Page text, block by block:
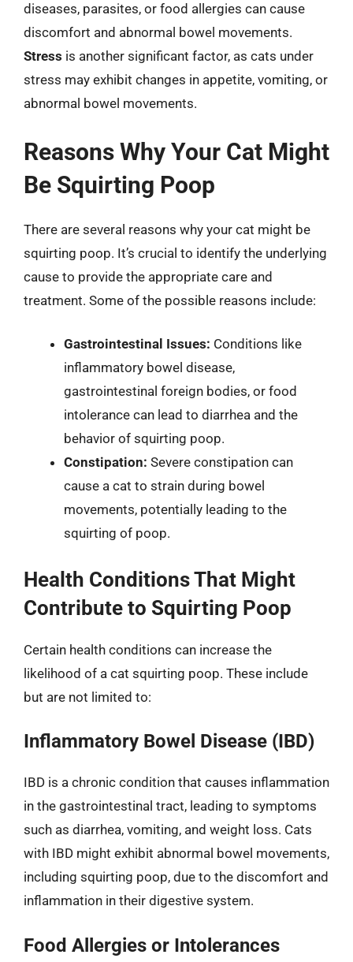
diseases, parasites, or food allergies can cause
discomfort and abnormal bowel movements.
Stress is another significant factor, as cats under
stress may exhibit changes in appetite, vomiting, or
abnormal bowel movements.
Reasons Why Your Cat Might
Be Squirting Poop
There are several reasons why your cat might be
squirting poop. It’s crucial to identify the underlying
cause to provide the appropriate care and
treatment. Some of the possible reasons include:
Gastrointestinal Issues: Conditions like
inflammatory bowel disease,
gastrointestinal foreign bodies, or food
intolerance can lead to diarrhea and the
behavior of squirting poop.
Constipation: Severe constipation can
cause a cat to strain during bowel
movements, potentially leading to the
squirting of poop.
Health Conditions That Might
Contribute to Squirting Poop
Certain health conditions can increase the
likelihood of a cat squirting poop. These include
but are not limited to:
Inflammatory Bowel Disease (IBD)
IBD is a chronic condition that causes inflammation
in the gastrointestinal tract, leading to symptoms
such as diarrhea, vomiting, and weight loss. Cats
with IBD might exhibit abnormal bowel movements,
including squirting poop, due to the discomfort and
inflammation in their digestive system.
Food Allergies or Intolerances